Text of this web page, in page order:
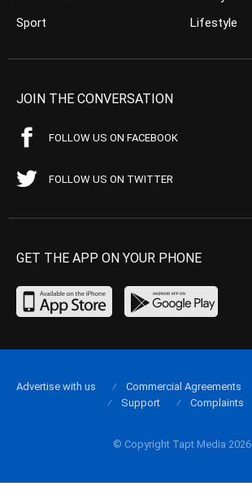
Sport
Lifestyle
JOIN THE CONVERSATION
FOLLOW US ON FACEBOOK
FOLLOW US ON TWITTER
GET THE APP ON YOUR PHONE
© Copyright Tapt Media 2026
Advertise with us Commercial Agreements
Support
Complaints